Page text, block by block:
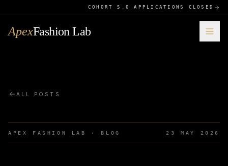
COHORT 5.0 APPLICATIONS CLOSED
ApexFashion Lab
ALL POSTS
APEX FASHION LAB · BLOG 23 MAY 2026